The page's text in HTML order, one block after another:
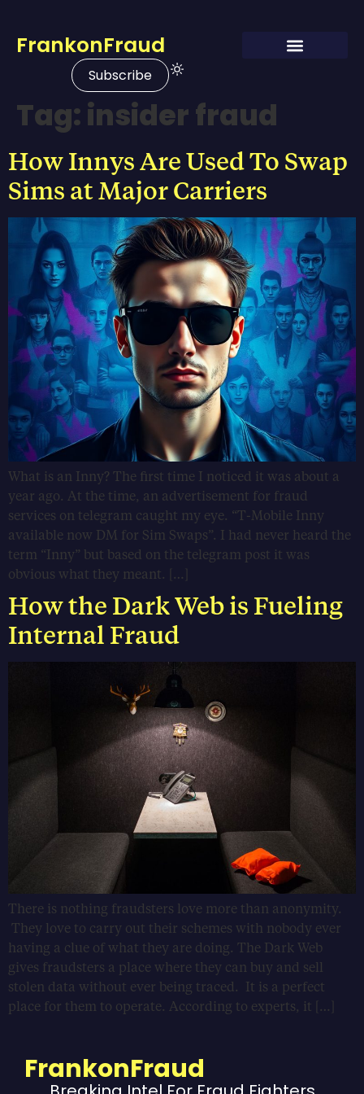
FrankonFraud
Subscribe
Tag:insider fraud
How Innys Are Used To Swap
Sims at Major Carriers
What is an Inny? The first time I noticed it was about a
year ago. At the time, an advertisement for fraud
services on telegram caught my eye. “T-Mobile Inny
available now DM for Sim Swaps”. I had never heard the
term “Inny” but based on the telegram post it was
obvious what they meant. […]
How the Dark Web is Fueling
Internal Fraud
There is nothing fraudsters love more than anonymity.
They love to carry out their schemes with nobody ever
having a clue of what they are doing. The Dark Web
gives fraudsters a place where they can buy and sell
stolen data without ever being traced. It is a perfect
place for them to operate. According to experts, it […]
FrankonFraud